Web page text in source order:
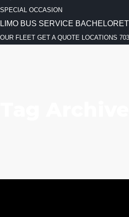
SPECIAL OCCASION
LIMO BUS SERVICE
OUR FLEET GET A QUOTE LOCATIONS